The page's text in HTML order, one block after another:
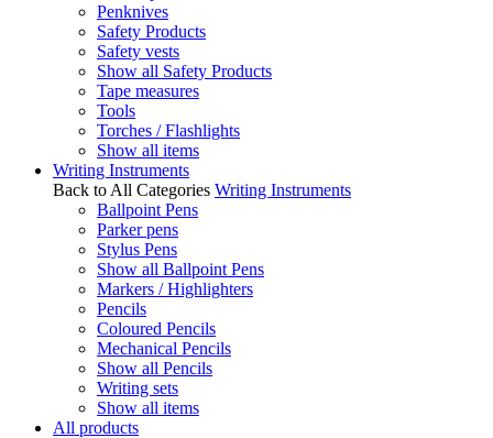
Penknives
Safety Products
Safety vests
Show all Safety Products
Tape measures
Tools
Torches / Flashlights
Show all items
Writing Instruments
Back to All Categories Writing Instruments
Ballpoint Pens
Parker pens
Stylus Pens
Show all Ballpoint Pens
Markers / Highlighters
Pencils
Coloured Pencils
Mechanical Pencils
Show all Pencils
Writing sets
Show all items
All products